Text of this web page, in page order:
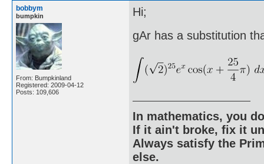
bobbym
bumpkin
From: Bumpkinland
Registered: 2009-04-12
Posts: 109,606
Hi;
gAr has a substitution
In mathematics, you
If it ain't broke, fix it
Always satisfy the
else.